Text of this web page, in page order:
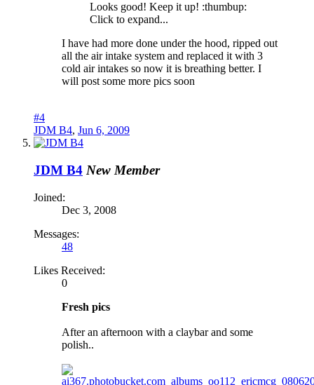
Looks good! Keep it up! :thumbup:
Click to expand...
I have had more done under the hood, ripped out
all the air intake system and replaced it with 3
cold air intakes so now it is breathing better. I
will post some more pics soon
#4
JDM B4, Jun 6, 2009
JDM B4 New Member
Joined:
Dec 3, 2008
Messages:
48
Likes Received:
0
Fresh pics
After an afternoon with a claybar and some
polish..